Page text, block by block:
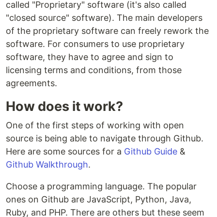
called "Proprietary" software (it's also called
"closed source" software). The main developers
of the proprietary software can freely rework the
software. For consumers to use proprietary
software, they have to agree and sign to
licensing terms and conditions, from those
agreements.
How does it work?
One of the first steps of working with open
source is being able to navigate through Github.
Here are some sources for a Github Guide &
Github Walkthrough.
Choose a programming language. The popular
ones on Github are JavaScript, Python, Java,
Ruby, and PHP. There are others but these seem